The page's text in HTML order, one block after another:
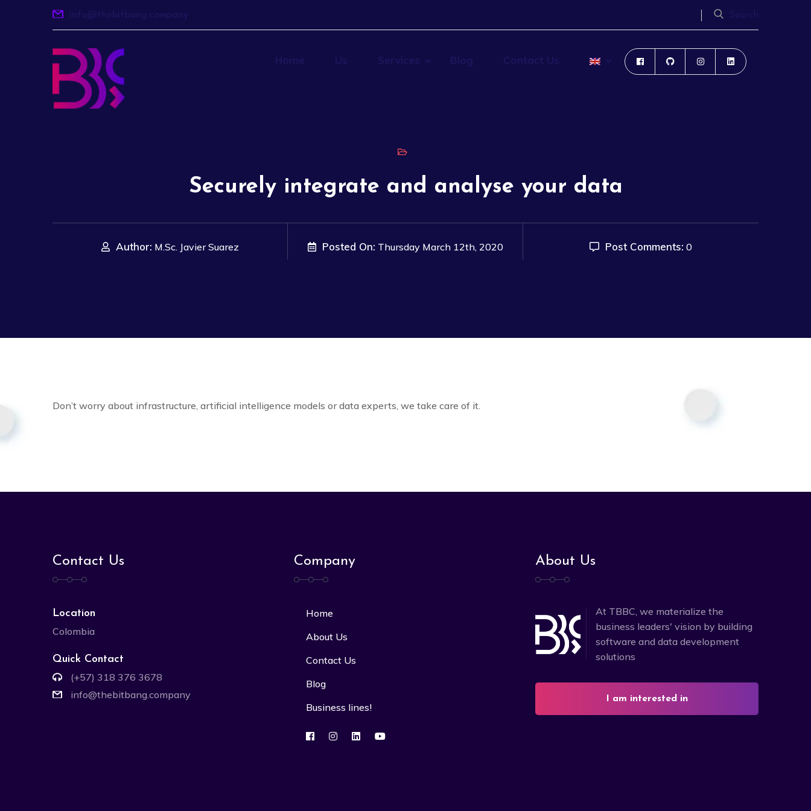
info@thebitbang.company Search
Home Us Services Blog Contact Us
Securely integrate and analyse your data
Author: M.Sc. Javier Suarez Posted On: Thursday March 12th, 2020 Post Comments: 0
Don’t worry about infrastructure, artificial intelligence models or data experts, we take care of it.
Contact Us
Location
Colombia
Quick Contact
(+57) 318 376 3678
info@thebitbang.company
Company
Home
About Us
Contact Us
Blog
Business lines!
About Us
At TBBC, we materialize the
business leaders' vision by building
software and data development
solutions
I am interested in